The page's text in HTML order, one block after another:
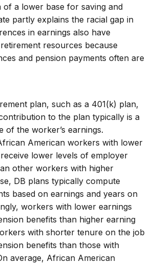
of a lower base for saving and
partly explains the racial gap in
in earnings also have
resources because
and pension payments often are
plan, such as a 401(k) plan,
to the plan typically is a
of the worker’s earnings.
American workers with lower
lower levels of employer
other workers with higher
DB plans typically compute
based on earnings and years on
workers with lower earnings
benefits than higher earning
with shorter tenure on the job
benefits than those with
average, African American